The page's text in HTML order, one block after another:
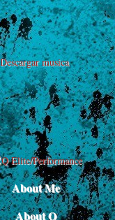
Descargar musica
About Me
About Q